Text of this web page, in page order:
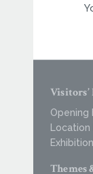
Opening
Themes